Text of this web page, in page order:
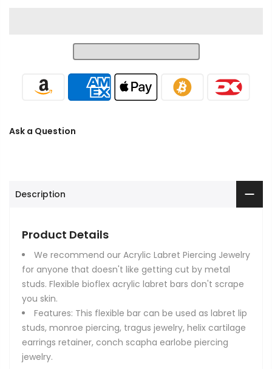
Ask a Question
Description
Product Details
We recommend our Acrylic Labret Piercing Jewelry
for anyone that doesn't like getting cut by metal
studs. Flexible bioflex acrylic labret bars don't scrape
you skin.
Features: This flexible bar can be used as labret lip
studs, monroe piercing, tragus jewelry, helix cartilage
earrings retainer, conch scapha earlobe piercing
jewelry.